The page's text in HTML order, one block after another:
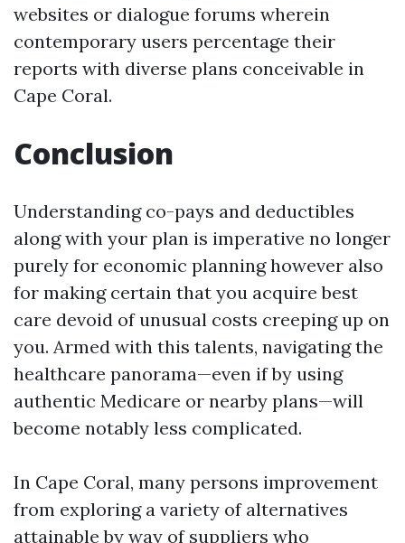
websites or dialogue forums wherein
contemporary users percentage their
reports with diverse plans conceivable in
Cape Coral.
Conclusion
Understanding co-pays and deductibles
along with your plan is imperative no longer
purely for economic planning however also
for making certain that you acquire best
care devoid of unusual costs creeping up on
you. Armed with this talents, navigating the
healthcare panorama—even if by using
authentic Medicare or nearby plans—will
become notably less complicated.
In Cape Coral, many persons improvement
from exploring a variety of alternatives
attainable by way of suppliers who